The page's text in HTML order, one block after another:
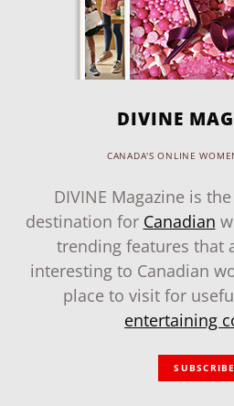
DIVINE
CANADA'S ONLINE
DIVINE Magazine is
destination for Canadian
trending features that
interesting to Canadian
place to visit for
entertaining
SUBSCRIBE